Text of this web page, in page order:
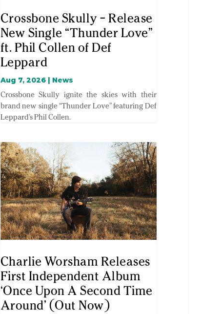
Crossbone Skully – Release
New Single “Thunder Love”
ft. Phil Collen of Def
Leppard
Aug 7, 2026| News
Crossbone Skully ignite the skies with their
brand new single “Thunder Love” featuring Def
Leppard’s Phil Collen.
Charlie Worsham Releases
First Independent Album
‘Once Upon A Second Time
Around’ (Out Now)